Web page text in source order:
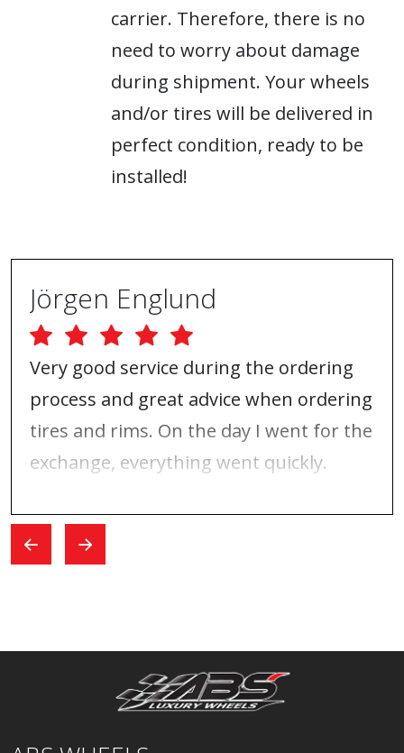
carrier. Therefore, there is no
need to worry about damage
during shipment. Your wheels
and/or tires will be delivered in
perfect condition, ready to be
installed!
Jörgen Englund
Very good service during the ordering
process and great advice when ordering
tires and rims. On the day I went for the
exchange, everything went quickly.